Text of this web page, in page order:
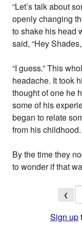
“Let’s talk about
openly changing
to shake his head
said, “Hey
“I guess.” This
headache. It took
thought of one he
some of his
began to relate
from his childhood.
By the time they
to wonder if that
❮
Sign up